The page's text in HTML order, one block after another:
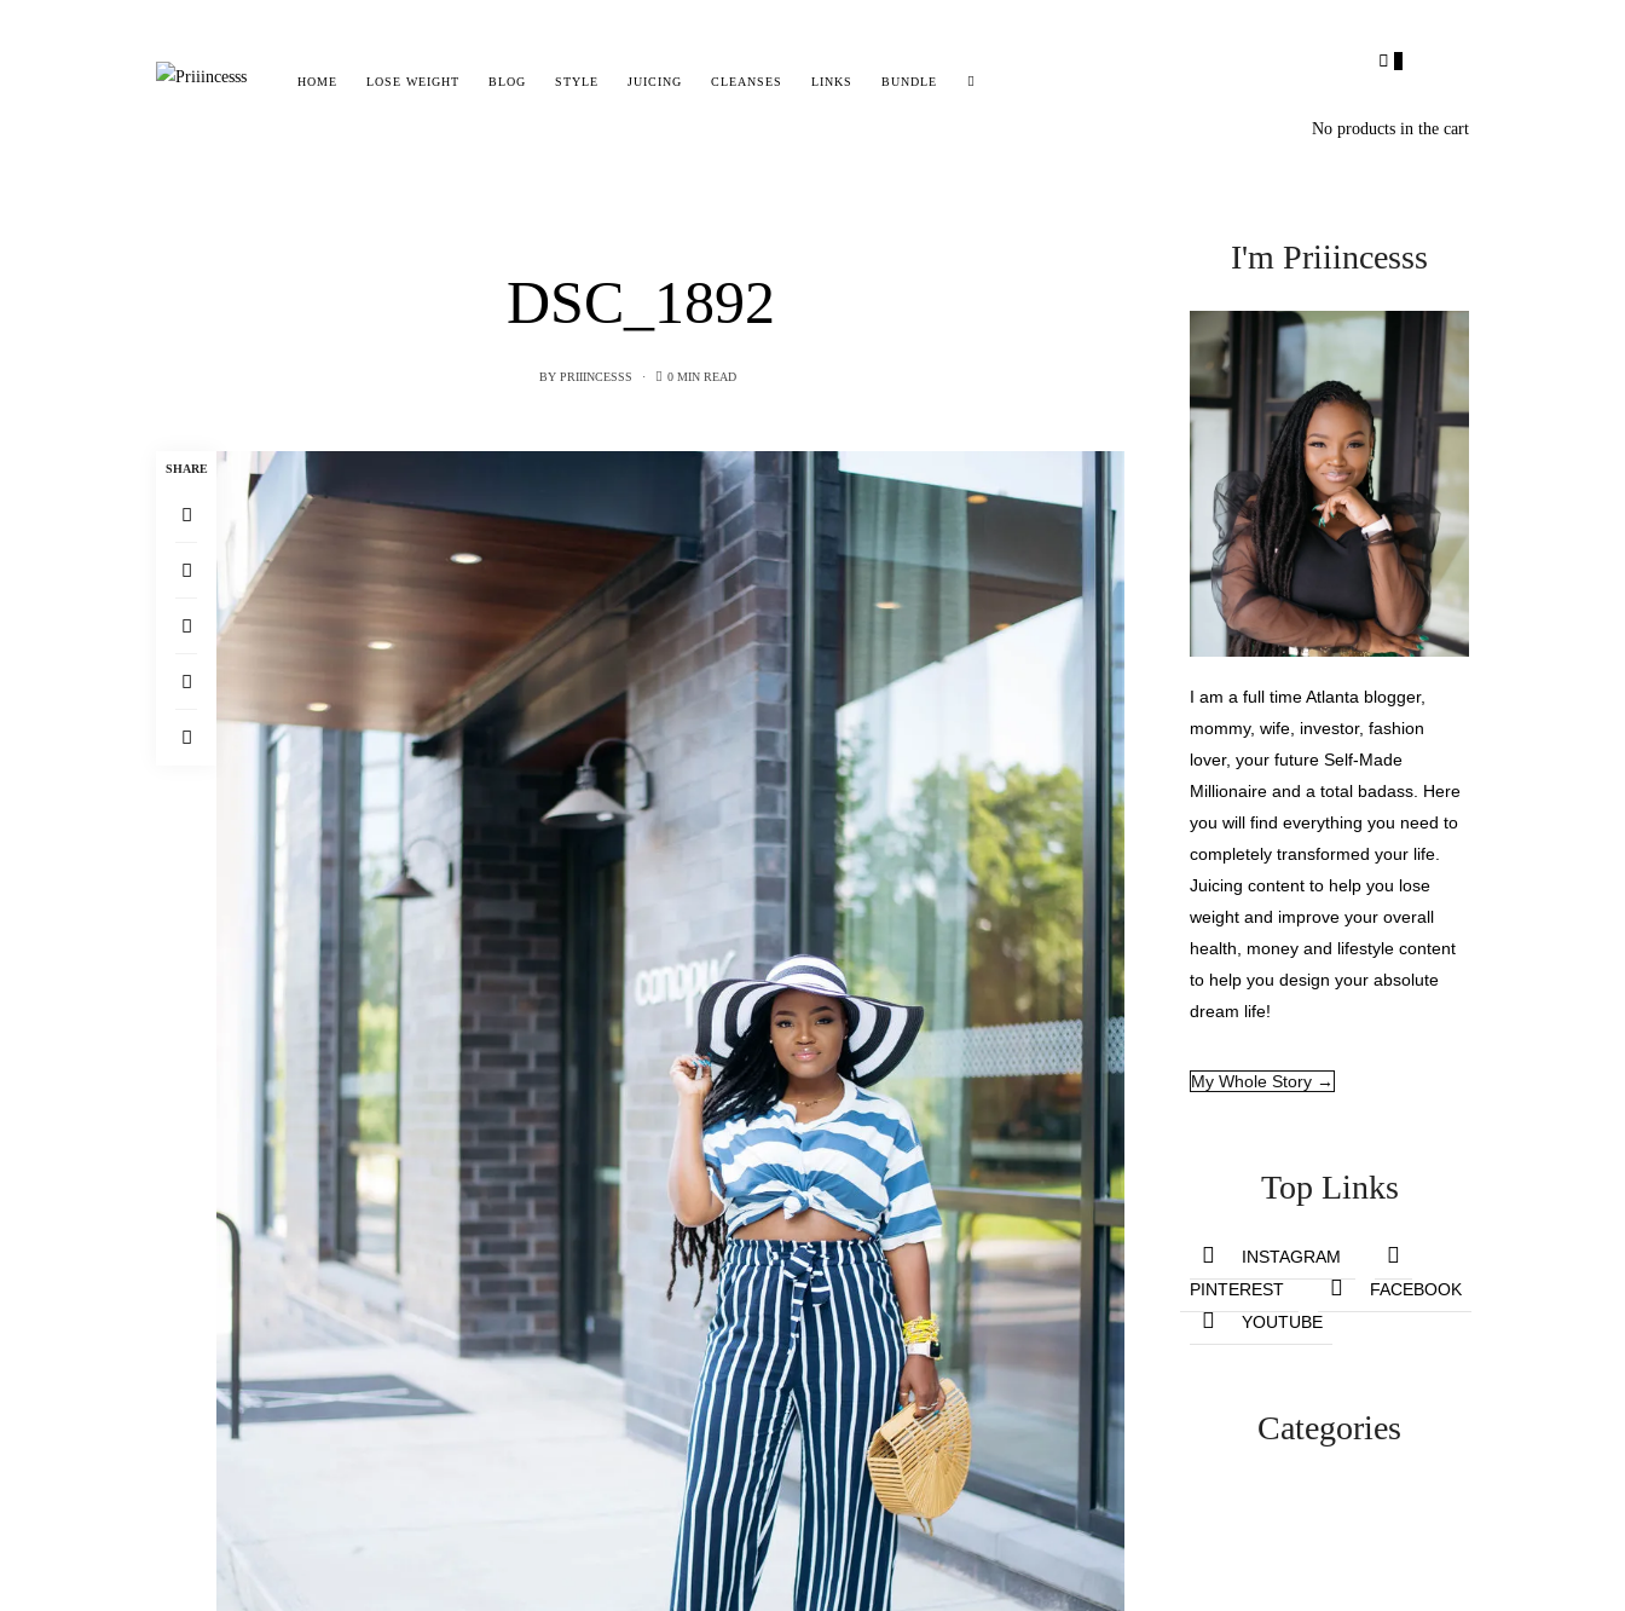
HOME LOSE WEIGHT BLOG STYLE JUICING CLEANSES LINKS BUNDLE
No products in the cart
DSC_1892
BY PRIIINCESSS 0 MIN READ
SHARE
I'm Priiincesss
I am a full time Atlanta blogger,
mommy, wife, investor, fashion
lover, your future Self-Made
Millionaire and a total badass. Here
you will find everything you need to
completely transformed your life.
Juicing content to help you lose
weight and improve your overall
health, money and lifestyle content
to help you design your absolute
dream life!
My Whole Story →
Top Links
INSTAGRAM
PINTEREST
FACEBOOK
YOUTUBE
Categories